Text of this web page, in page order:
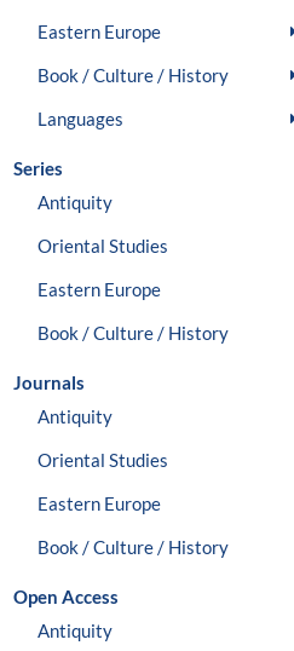
Eastern Europe
Book / Culture / History
Languages
Series
Antiquity
Oriental Studies
Eastern Europe
Book / Culture / History
Journals
Antiquity
Oriental Studies
Eastern Europe
Book / Culture / History
Open Access
Antiquity